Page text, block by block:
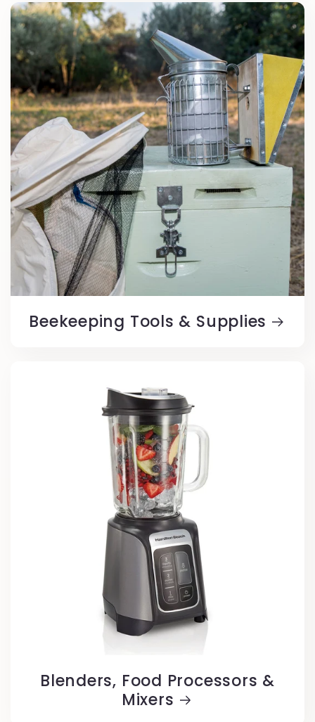
Beekeeping Tools & Supplies
Blenders, Food Processors &
Mixers